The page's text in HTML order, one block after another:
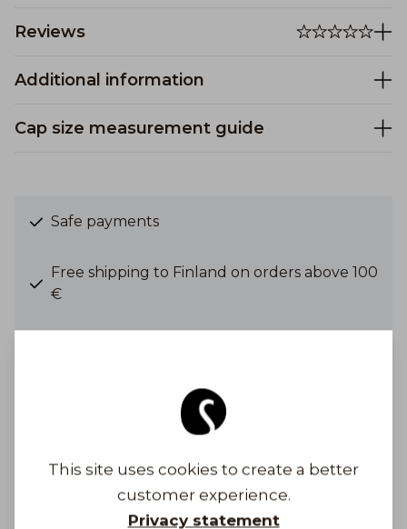
Reviews
Additional information
Cap size measurement guide
Safe payments
Free shipping to Finland on orders above 100
€
Get Inspired
This site uses cookies to create a better
customer experience.
Privacy statement